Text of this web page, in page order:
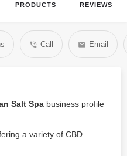
PRODUCTS REVIEWS
Call Email
Salt Spa business profile
a variety of CBD